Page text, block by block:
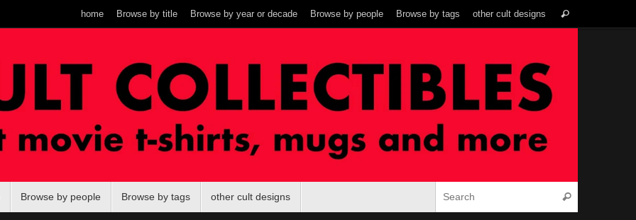
home Browse by title Browse by year or decade Browse by people Browse by tags other cult designs Search
Browse by people Browse by tags other cult designs Search